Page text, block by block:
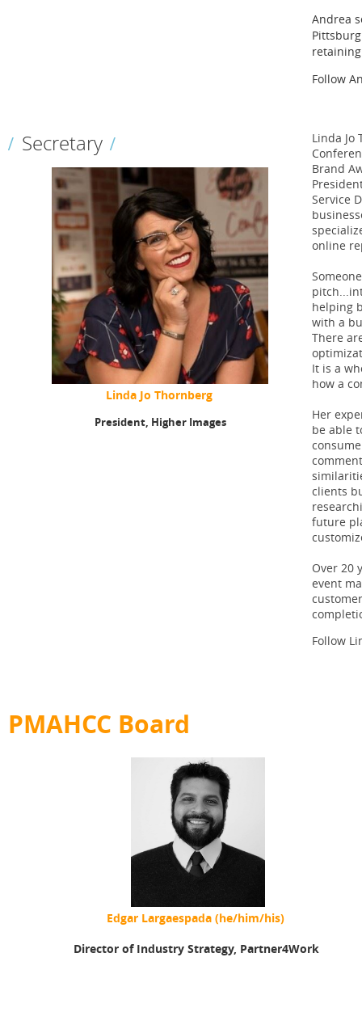
Andrea
Follow
Secretary
Linda Jo Thornberg
President, Higher Images
Linda Jo
Brand
Service
online
helping
with a
There
It is a
how a
Her
be able
clients
future
Over 20
event
Follow
PMAHCC Board
Edgar Largaespada (he/him/his)
Director of Industry Strategy, Partner4Work